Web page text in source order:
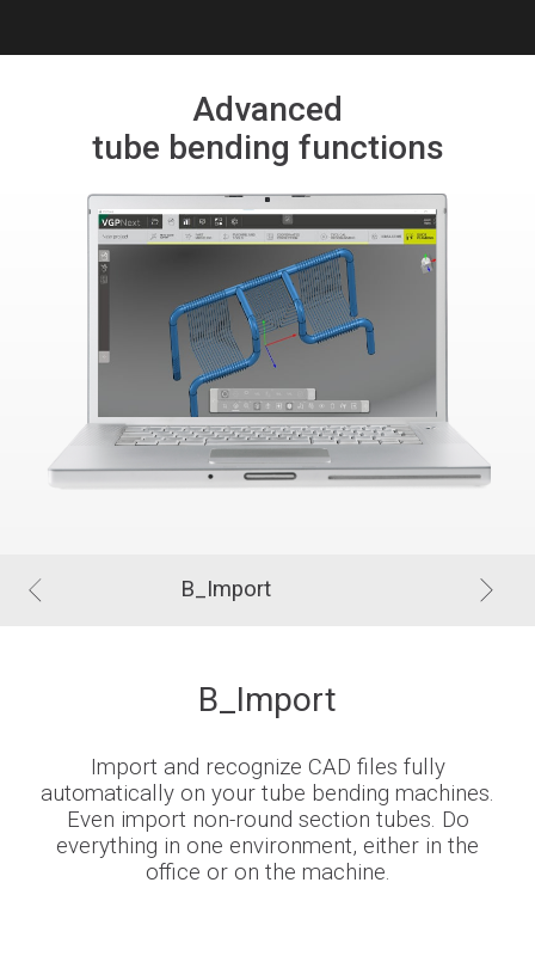
Advanced
tube bending functions
B_Import
B_Import
Import and recognize CAD files fully
automatically on your tube bending machines.
Even import non-round section tubes. Do
everything in one environment, either in the
office or on the machine.